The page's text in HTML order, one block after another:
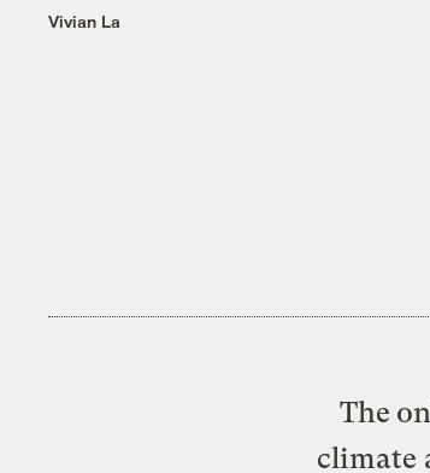
Vivian La
The
climate